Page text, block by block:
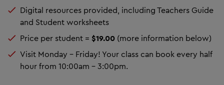
Digital resources provided, including Teachers Guide
and Student worksheets
Price per student = $19.00 (more information below)
Visit Monday - Friday! Your class can book every half
hour from 10:00am - 3:00pm.